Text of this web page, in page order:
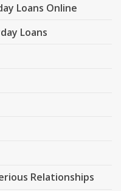
Loans Online
Loans
Relationships